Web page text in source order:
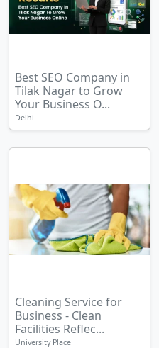
Best SEO Company in
Tilak Nagar to Grow
Your Business O...
Delhi
Cleaning Service for
Business - Clean
Facilities Reflec...
University Place